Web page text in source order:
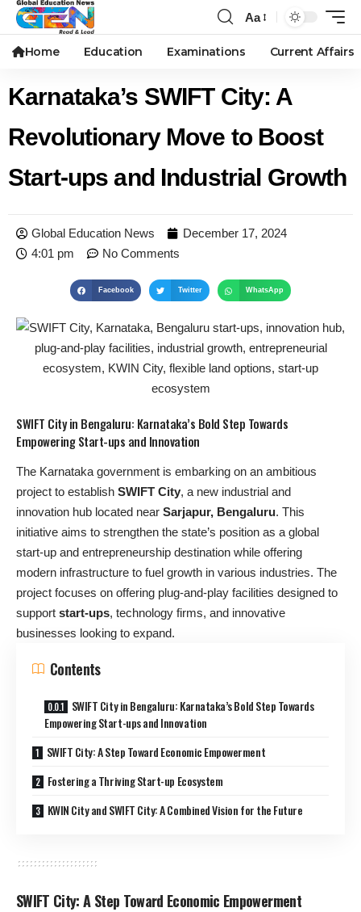
Aa
Home Education Examinations Current Affairs
Karnataka’s SWIFT City: A
Revolutionary Move to Boost
Start-ups and Industrial Growth
Global Education News
December 17, 2024
4:01 pm
No Comments
Facebook Twitter WhatsApp
SWIFT City in Bengaluru: Karnataka’s Bold Step Towards
Empowering Start-ups and Innovation
The Karnataka government is embarking on an ambitious
project to establish SWIFT City, a new industrial and
innovation hub located near Sarjapur, Bengaluru. This
initiative aims to strengthen the state’s position as a global
start-up and entrepreneurship destination while offering
modern infrastructure to fuel growth in various industries. The
project focuses on offering plug-and-play facilities designed to
support start-ups, technology firms, and innovative
businesses looking to expand.
Contents
SWIFT City in Bengaluru: Karnataka’s Bold Step Towards
Empowering Start-ups and Innovation
SWIFT City: A Step Toward Economic Empowerment
Fostering a Thriving Start-up Ecosystem
KWIN City and SWIFT City: A Combined Vision for the Future
SWIFT City: A Step Toward Economic Empowerment